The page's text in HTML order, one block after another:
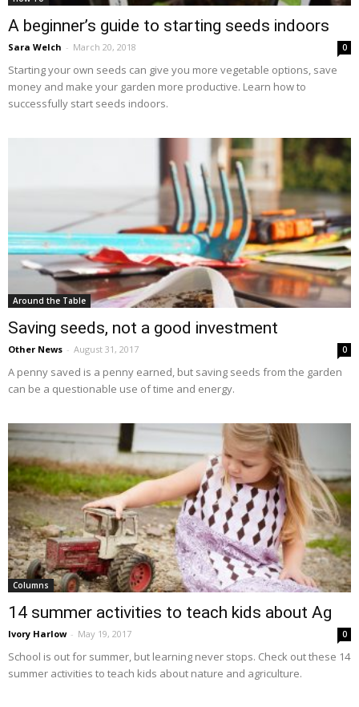
A beginner’s guide to starting seeds indoors
Sara Welch - March 20, 2018 0
Starting your own seeds can give you more vegetable options, save
money and make your garden more productive. Learn how to
successfully start seeds indoors.
Around the Table
Saving seeds, not a good investment
Other News - August 31, 2017 0
A penny saved is a penny earned, but saving seeds from the garden
can be a questionable use of time and energy.
Columns
14 summer activities to teach kids about Ag
Ivory Harlow - May 19, 2017 0
School is out for summer, but learning never stops. Check out these 14
summer activities to teach kids about nature and agriculture.